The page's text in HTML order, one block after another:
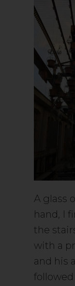
A glass
hand, I
the
with a
and his
followed